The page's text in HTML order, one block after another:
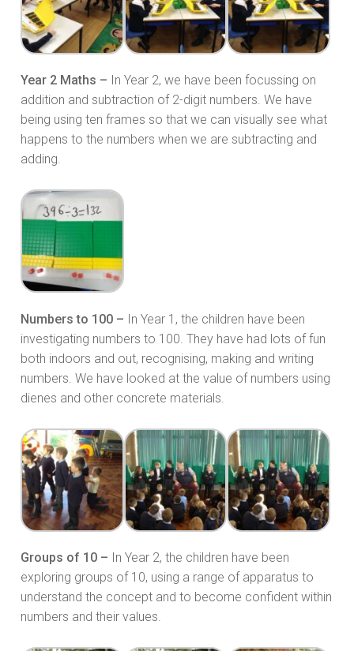
Year 2 Maths – In Year 2, we have been focussing on
addition and subtraction of 2-digit numbers. We have
being using ten frames so that we can visually see what
happens to the numbers when we are subtracting and
adding.
Numbers to 100 – In Year 1, the children have been
investigating numbers to 100. They have had lots of fun
both indoors and out, recognising, making and writing
numbers. We have looked at the value of numbers using
dienes and other concrete materials.
Groups of 10 – In Year 2, the children have been
exploring groups of 10, using a range of apparatus to
understand the concept and to become confident within
numbers and their values.